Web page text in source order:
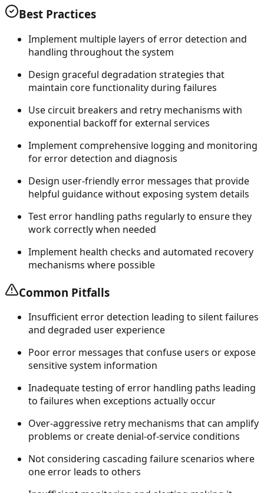
Best Practices
Implement multiple layers of error detection and
handling throughout the system
Design graceful degradation strategies that
maintain core functionality during failures
Use circuit breakers and retry mechanisms with
exponential backoff for external services
Implement comprehensive logging and monitoring
for error detection and diagnosis
Design user-friendly error messages that provide
helpful guidance without exposing system details
Test error handling paths regularly to ensure they
work correctly when needed
Implement health checks and automated recovery
mechanisms where possible
Common Pitfalls
Insufficient error detection leading to silent failures
and degraded user experience
Poor error messages that confuse users or expose
sensitive system information
Inadequate testing of error handling paths leading
to failures when exceptions actually occur
Over-aggressive retry mechanisms that can amplify
problems or create denial-of-service conditions
Not considering cascading failure scenarios where
one error leads to others